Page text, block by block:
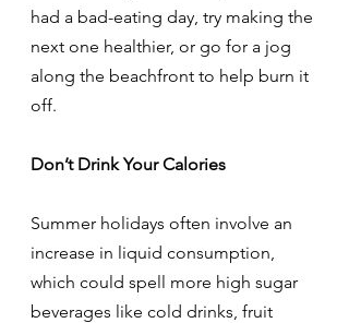
had a bad-eating day, try making the
next one healthier, or go for a jog
along the beachfront to help burn it
off.
Don’t Drink Your Calories
Summer holidays often involve an
increase in liquid consumption,
which could spell more high sugar
beverages like cold drinks, fruit